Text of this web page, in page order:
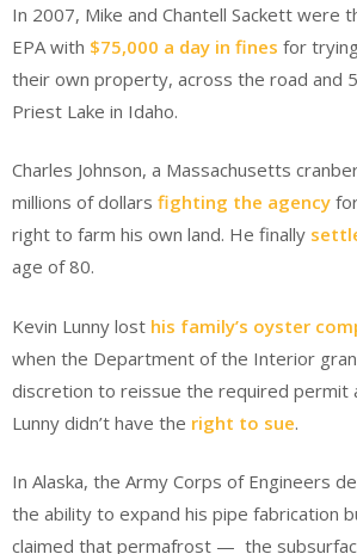
In 2007, Mike and Chantell Sackett were
EPA with $75,000 a day in fines for
their own property, across the road and
Priest Lake in Idaho.
Charles Johnson, a Massachusetts
millions of dollars fighting the agency
right to farm his own land. He finally
age of 80.
Kevin Lunny lost his family’s oyster
when the Department of the Interior
discretion to reissue the required permit
Lunny didn’t have the right to sue.
In Alaska, the Army Corps of Engineers
the ability to expand his pipe fabrication
claimed that permafrost — the